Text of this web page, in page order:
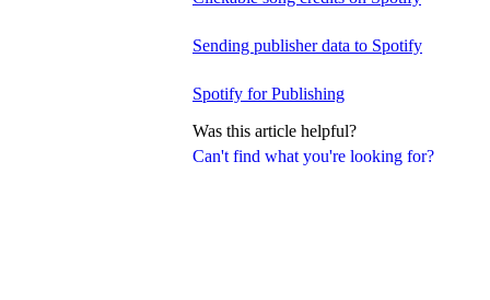
Can't find what you're looking for?
Sending publisher data to Spotify
Spotify for Publishing
Was this article helpful?